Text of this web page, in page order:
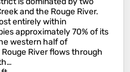
and the Rouge River.
entirely within
approximately 70% of its
western half of
River flows through